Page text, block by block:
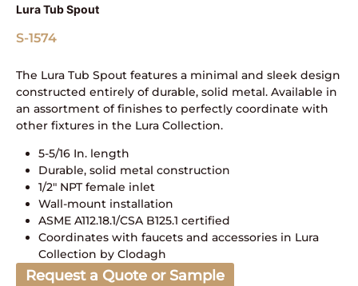
Lura Tub Spout
S-1574
The Lura Tub Spout features a minimal and sleek design
constructed entirely of durable, solid metal. Available in
an assortment of finishes to perfectly coordinate with
other fixtures in the Lura Collection.
5-5/16 In. length
Durable, solid metal construction
1/2″ NPT female inlet
Wall-mount installation
ASME A112.18.1/CSA B125.1 certified
Coordinates with faucets and accessories in Lura
Collection by Clodagh
Request a Quote or Sample